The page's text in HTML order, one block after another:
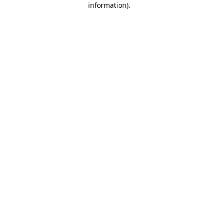
information).